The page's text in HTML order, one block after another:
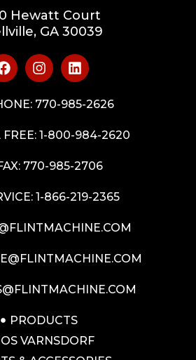
Hewatt Court
GA 30039
770-985-2626
FREE: 1-800-984-2620
770-985-2706
1-866-219-2365
PRODUCTS
VARNSDORF